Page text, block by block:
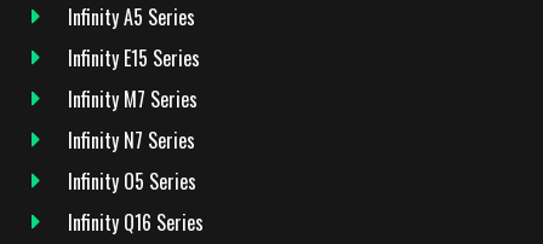
Infinity A5 Series
Infinity E15 Series
Infinity M7 Series
Infinity N7 Series
Infinity O5 Series
Infinity Q16 Series